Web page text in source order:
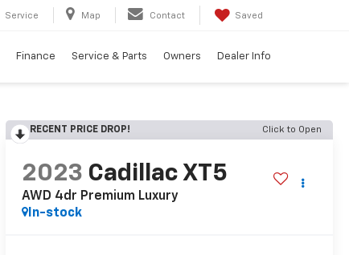
Service Map Contact Saved
Finance Service & Parts Owners Dealer Info
RECENT PRICE DROP! Click to Open
2023 Cadillac XT5
AWD 4dr Premium Luxury
In-stock